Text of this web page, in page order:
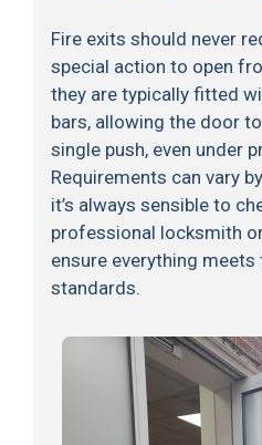
Fire exits should never
special action to open
they are typically fitted
bars, allowing the door
single push, even under
Requirements can vary
it’s always sensible to
professional locksmith
ensure everything meets
standards.